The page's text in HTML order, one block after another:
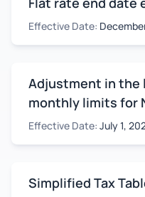
Effective Date:
Adjustment in the
monthly limits for
Effective Date: July 1,
Simplified Tax